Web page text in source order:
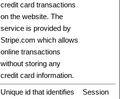
credit card transactions
on the website. The
service is provided by
Stripe.com which allows
online transactions
without storing any
credit card information.
Unique id that identifies
Session